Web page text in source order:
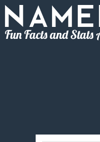
Fun Facts and Stats